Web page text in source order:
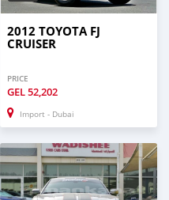
2012 TOYOTA FJ
CRUISER
PRICE
GEL52,202
Import - Dubai